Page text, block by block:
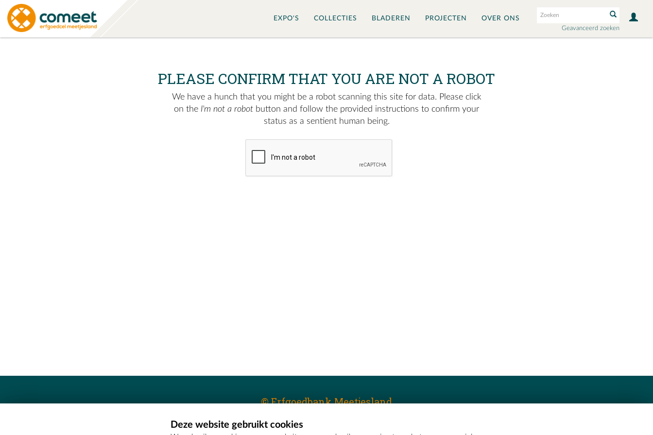
Geavanceerd zoeken
EXPO'S COLLECTIES BLADEREN PROJECTEN OVER ONS
PLEASE CONFIRM THAT YOU ARE NOT A ROBOT
We have a hunch that you might be a robot scanning this site for data. Please click
on the I'm not a robot button and follow the provided instructions to confirm your
status as a sentient human being.
© Erfgoedbank Meetjesland
Erfgoedcel Meetjesland - COMEETDeze website gebruikt cookies